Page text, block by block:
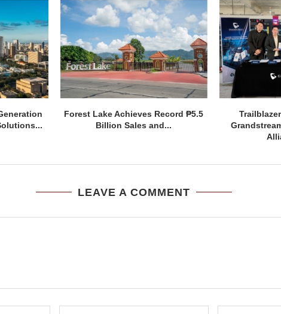
Forest Lake Achieves Record ₱5.5
Billion Sales and...
LEAVE A COMMENT